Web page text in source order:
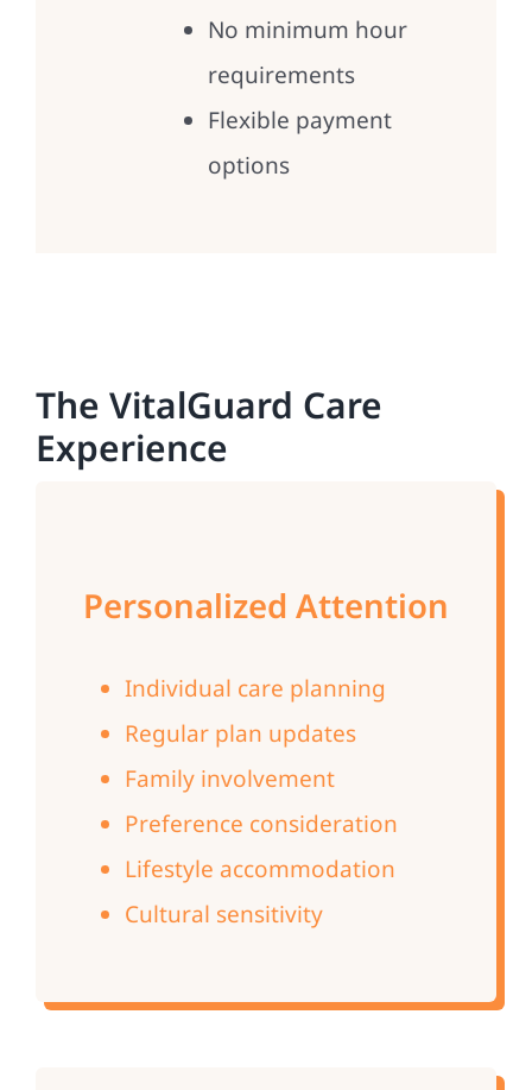
No minimum hour
requirements
Flexible payment
options
The VitalGuard Care
Experience
Personalized Attention
Individual care planning
Regular plan updates
Family involvement
Preference consideration
Lifestyle accommodation
Cultural sensitivity